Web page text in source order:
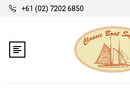
+61 (02) 7202 6850